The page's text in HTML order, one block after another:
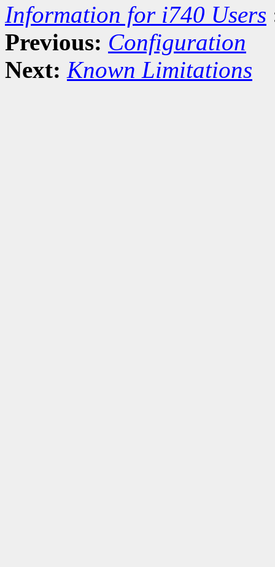
Information for i740 Users
Previous: Configuration
Next: Known Limitations